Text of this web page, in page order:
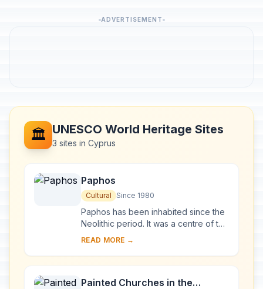
ADVERTISEMENT
🏛️ UNESCO World Heritage Sites
3 sites in Cyprus
Paphos
Cultural Since 1980
Paphos has been inhabited since the
Neolithic period. It was a centre of the
cult of Aphrodite and of pre-Hellenic
READ MORE →
Painted Churches in the